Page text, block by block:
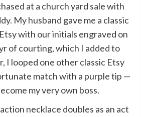
at a church yard sale with
My husband gave me a classic
with our initials engraved on
of courting, which I added to
I looped one other classic Etsy
match with a purple tip —
my very own boss.
necklace doubles as an act